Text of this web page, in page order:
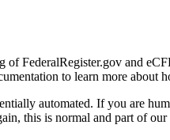
of FederalRegister.gov and
to learn more about
automated. If you are
this is normal and part of our